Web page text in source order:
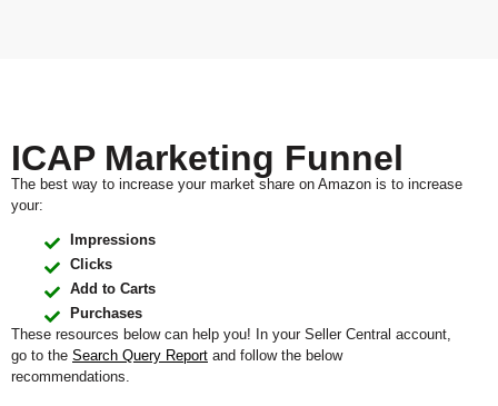
ICAP Marketing Funnel
The best way to increase your market share on Amazon is to increase
your:
Impressions
Clicks
Add to Carts
Purchases
These resources below can help you! In your Seller Central account,
go to the Search Query Report and follow the below
recommendations.